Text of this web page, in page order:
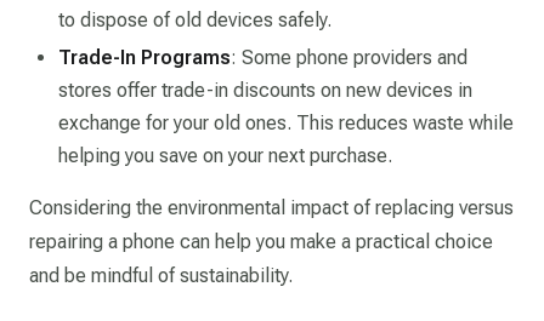
to dispose of old devices safely.
Trade-In Programs: Some phone providers and
stores offer trade-in discounts on new devices in
exchange for your old ones. This reduces waste while
helping you save on your next purchase.
Considering the environmental impact of replacing versus
repairing a phone can help you make a practical choice
and be mindful of sustainability.